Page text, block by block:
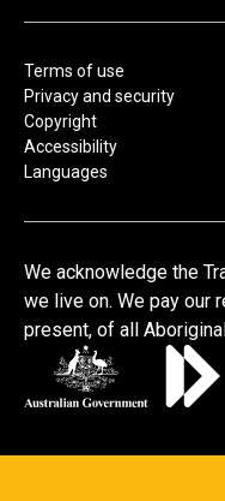
Terms of use
Privacy and security
Copyright
Accessibility
Languages